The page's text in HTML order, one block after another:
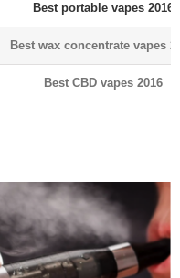
Best portable vapes 2016
Best wax concentrate vapes
Best CBD vapes 2016